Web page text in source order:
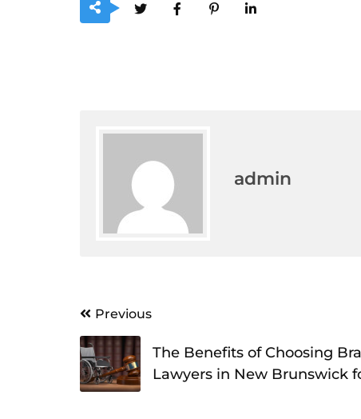
admin
PostPrevious
The Benefits of Choosing
Lawyers in New Brunswick